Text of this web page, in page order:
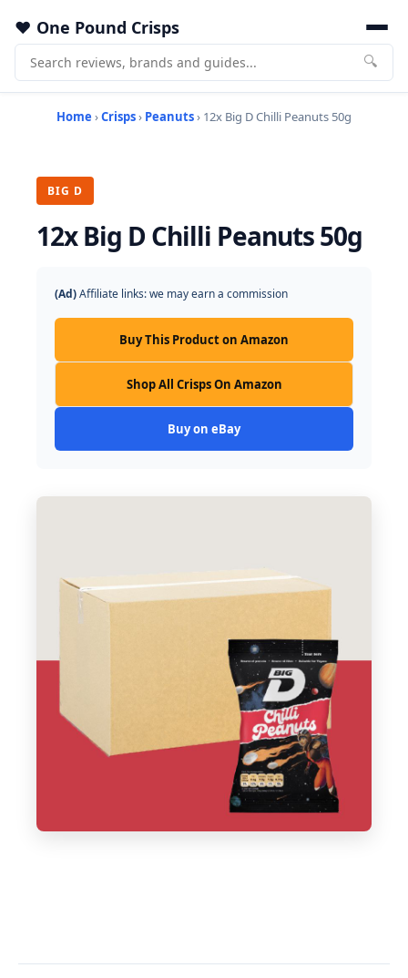
One Pound Crisps
🔍
Home ›Crisps› Peanuts› 12x Big D Chilli Peanuts 50g
BIG D
12x Big D Chilli Peanuts 50g
(Ad)Affiliate links: we may earn a commission
Buy This Product on Amazon
Shop All Crisps On Amazon
Buy on eBay